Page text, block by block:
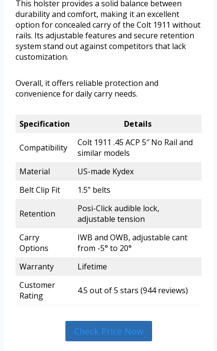
This holster provides a solid balance between
durability and comfort, making it an excellent
option for concealed carry of the Colt 1911 without
rails. Its adjustable features and secure retention
system stand out against competitors that lack
customization.
Overall, it offers reliable protection and
convenience for daily carry needs.
Specification Details
Compatibility
Colt 1911 .45 ACP 5″ No Rail and
similar models
Material
US-made Kydex
Belt Clip Fit
1.5” belts
Retention
Posi-Click audible lock,
adjustable tension
Carry
Options
IWB and OWB, adjustable cant
from -5° to 20°
Warranty
Lifetime
Customer
Rating
4.5 out of 5 stars (944 reviews)
Check Price Now